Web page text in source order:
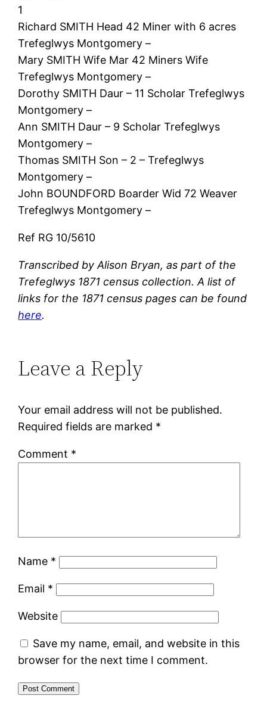
1
Richard SMITH Head 42 Miner with 6 acres
Trefeglwys Montgomery –
Mary SMITH Wife Mar 42 Miners Wife
Trefeglwys Montgomery –
Dorothy SMITH Daur – 11 Scholar Trefeglwys
Montgomery –
Ann SMITH Daur – 9 Scholar Trefeglwys
Montgomery –
Thomas SMITH Son – 2 – Trefeglwys
Montgomery –
John BOUNDFORD Boarder Wid 72 Weaver
Trefeglwys Montgomery –
Ref RG 10/5610
Transcribed by Alison Bryan, as part of the
Trefeglwys 1871 census collection. A list of
links for the 1871 census pages can be found
here.
Leave a Reply
Your email address will not be published.
Required fields are marked *
Comment *
Name *
Email *
Website
Save my name, email, and website in this
browser for the next time I comment.